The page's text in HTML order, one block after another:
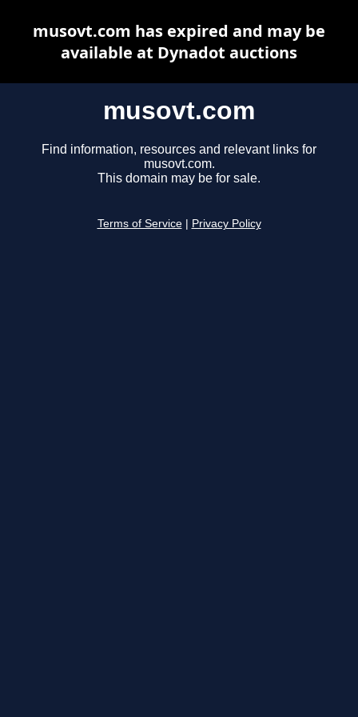
musovt.com
Find information, resources and relevant links for
musovt.com.
This domain may be for sale.
Terms of Service Privacy Policy
musovt.com has expired and may be
available at Dynadot auctions